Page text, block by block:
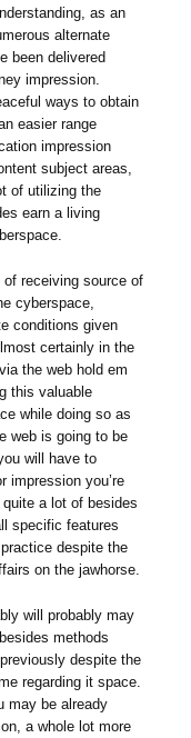
as an
alternate
been delivered
impression.
ways to obtain
easier range
impression
subject areas,
of utilizing the
earn a living
receiving source of
cyberspace,
conditions given
certainly in the
the web hold em
this valuable
while doing so as
web is going to be
will have to
impression you’re
a lot of besides
specific features
despite the
on the jawhorse.
will probably may
methods
despite the
regarding it space.
may be already
a whole lot more